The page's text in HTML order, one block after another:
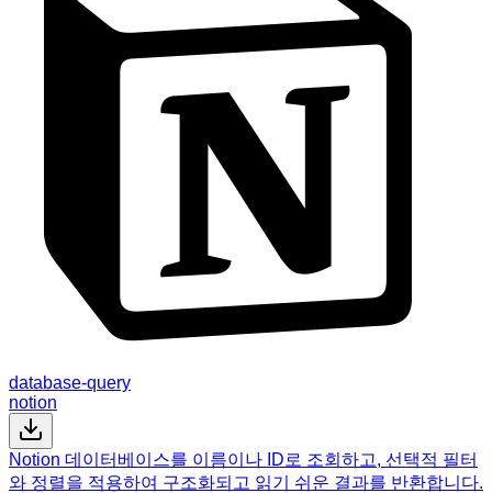
database-query
notion
Notion 데이터베이스를 이름이나 ID로 조회하고, 선택적 필터
와 정렬을 적용하여 구조화되고 읽기 쉬운 결과를 반환합니다.